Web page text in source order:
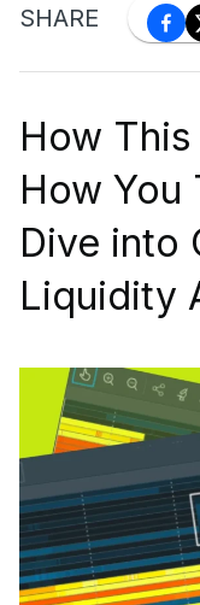
SHARE
How
How You
Dive into
Liquidity